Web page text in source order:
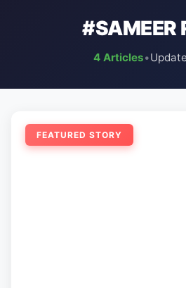
#SAMEER
4 Articles•
FEATURED STORY